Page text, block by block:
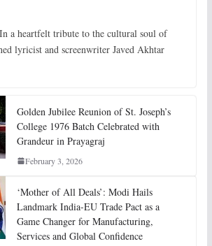
a heartfelt tribute to the cultural soul of
lyricist and screenwriter Javed Akhtar
Golden Jubilee Reunion of St. Joseph’s
College 1976 Batch Celebrated with
Grandeur in Prayagraj
February 3, 2026
‘Mother of All Deals’: Modi Hails
Landmark India-EU Trade Pact as a
Game Changer for Manufacturing,
Services and Global Confidence